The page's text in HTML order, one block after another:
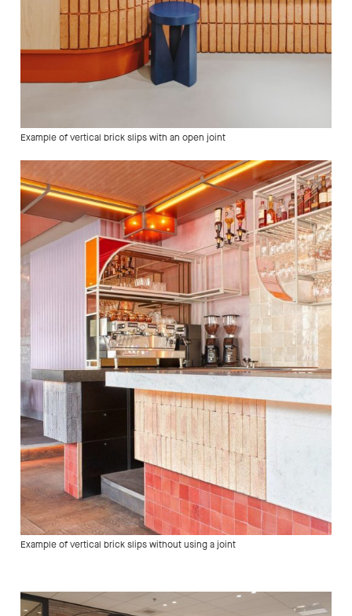
Example of vertical brick slips with an open joint
Example of vertical brick slips without using a joint